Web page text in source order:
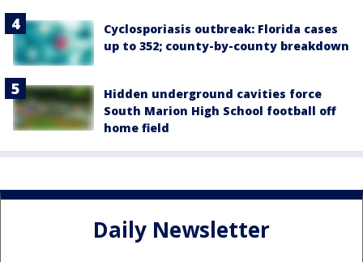
Cyclosporiasis outbreak: Florida cases
up to 352; county-by-county breakdown
Hidden underground cavities force
South Marion High School football off
home field
Daily Newsletter